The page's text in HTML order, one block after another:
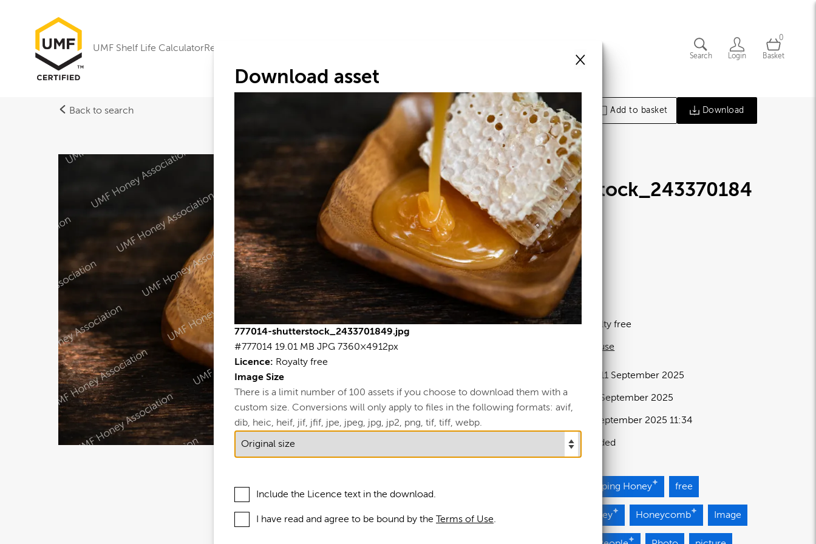
UMF Shelf Life CalculatorResearch
Search Login
0
Basket
Back to search Add to basket Download
shutterstock_243370184
9.jpg
19.01 MB
7360×4912px
#777014
Licence: Royalty free
11 September 2025
11 September 2025 11:34
Updated at: 11 September 2025
Source: Uploaded
View full term of use
Dripping Honey free
honey Honeycomb Image
×
Download asset
777014-shutterstock_2433701849.jpg
#777014 19.01 MB JPG 7360×4912px
Licence: Royalty free
Image Size
There is a limit number of 100 assets if you choose to download them with a
custom size. Conversions will only apply to files in the following formats: avif,
dib, heic, heif, jif, jfif, jpe, jpeg, jpg, jp2, png, tif, tiff, webp.
Include the Licence text in the download.
I have read and agree to be bound by the Terms of Use.